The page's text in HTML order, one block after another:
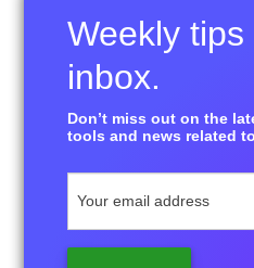
Weekly
inbox.
Don’t miss out on the
tools and news related